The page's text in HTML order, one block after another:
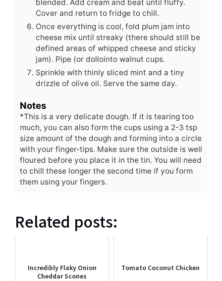
blended. Add cream and beat until fluffy.
Cover and return to fridge to chill.
Once everything is cool, fold plum jam into
cheese mix until streaky (there should still be
defined areas of whipped cheese and sticky
jam). Pipe (or dollointo walnut cups.
Sprinkle with thinly sliced mint and a tiny
drizzle of olive oil. Serve the same day.
Notes
*This is a very delicate dough. If it is tearing too
much, you can also form the cups using a 2-3 tsp
size amount of the dough and forming into a circle
with your finger-tips. Make sure the outside is well
floured before you place it in the tin. You will need
to chill these longer the second time if you form
them using your fingers.
Related posts:
Incredibly Flaky Onion
Cheddar Scones
Tomato Coconut Chicken